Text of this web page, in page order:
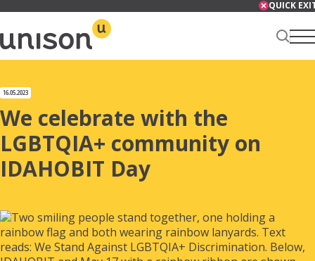
content
QUICK
About
Services
16.05.2023
We celebrate with the
LGBTQIA+ community on
IDAHOBIT Day